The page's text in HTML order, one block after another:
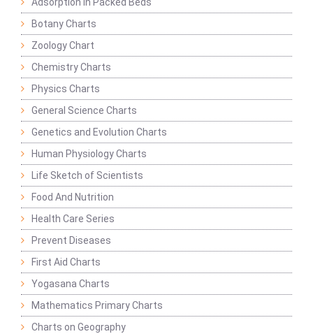
Adsorption in Packed Beds
Botany Charts
Zoology Chart
Chemistry Charts
Physics Charts
General Science Charts
Genetics and Evolution Charts
Human Physiology Charts
Life Sketch of Scientists
Food And Nutrition
Health Care Series
Prevent Diseases
First Aid Charts
Yogasana Charts
Mathematics Primary Charts
Charts on Geography